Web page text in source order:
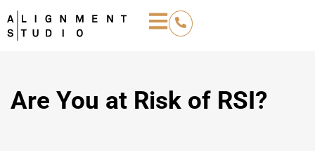
Are You at Risk of RSI?